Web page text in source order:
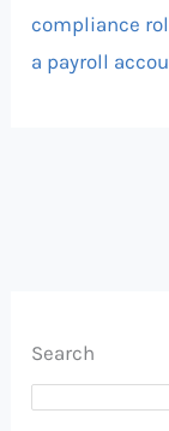
compliance
a payroll
Search